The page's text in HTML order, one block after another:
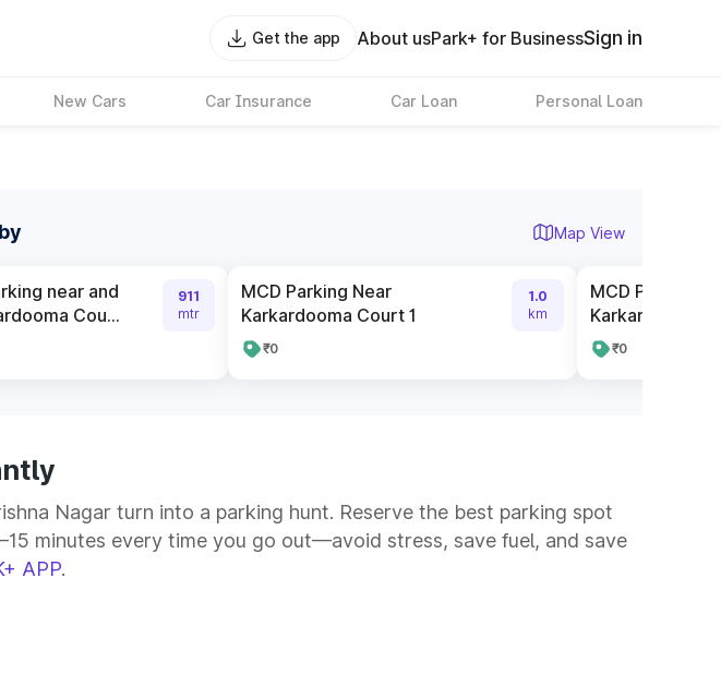
Get the app About usPark+ for BusinessSign in
New Cars Car Insurance Car Loan Personal Loan
Map View
near and
Cou...
911
mtr
MCD Parking Near
Karkardooma Court 1
₹0
1.0
km
MCD Parking
Karkardooma
₹0
Nagar turn into a parking hunt. Reserve the best parking spot
minutes every time you go out—avoid stress, save fuel, and save
APP.